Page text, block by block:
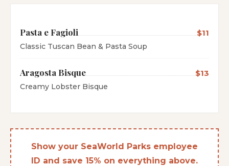
Pasta e Fagioli $11
Classic Tuscan Bean & Pasta Soup
Aragosta Bisque $13
Creamy Lobster Bisque
Show your SeaWorld Parks employee
ID and save 15% on everything above.